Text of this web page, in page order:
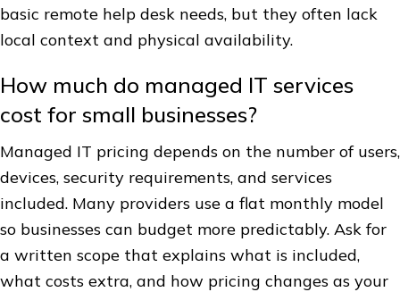
basic remote help desk needs, but they often lack
local context and physical availability.
How much do managed IT services
cost for small businesses?
Managed IT pricing depends on the number of users,
devices, security requirements, and services
included. Many providers use a flat monthly model
so businesses can budget more predictably. Ask for
a written scope that explains what is included,
what costs extra, and how pricing changes as your